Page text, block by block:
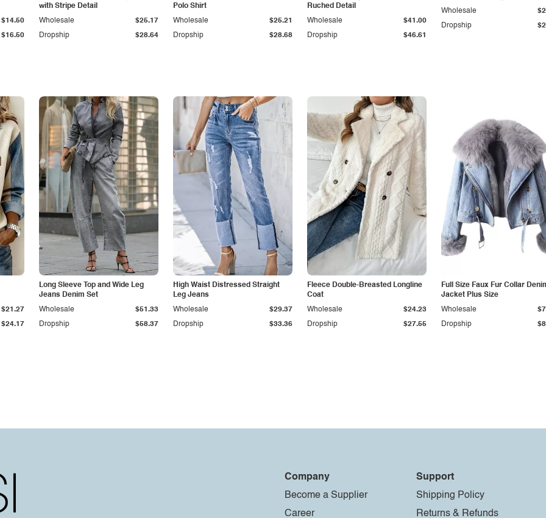
$16.50
$14.50
with Stripe Detail
Dropship $28.64
Wholesale $25.17
Polo Shirt
Dropship $28.68
Wholesale $25.21
Ruched Detail
Dropship $46.61
Wholesale $41.00
Dropship
Wholesale
$24.17
$21.27
Long Sleeve Top and Wide Leg
Jeans Denim Set
Dropship $58.37
Wholesale $51.33
High Waist Distressed Straight
Leg Jeans
Dropship $33.36
Wholesale $29.37
Fleece Double-Breasted Longline
Coat
Dropship $27.55
Wholesale $24.23
Full Size Faux Fur Collar
Jacket Plus Size
Dropship
Wholesale
Company
Become a Supplier
Career
Support
Shipping Policy
Returns & Refunds